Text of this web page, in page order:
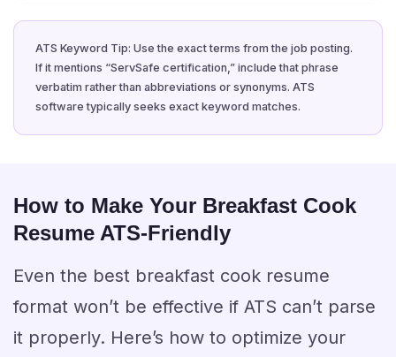
ATS Keyword Tip: Use the exact terms from the job posting.
If it mentions “ServSafe certification,” include that phrase
verbatim rather than abbreviations or synonyms. ATS
software typically seeks exact keyword matches.
How to Make Your Breakfast Cook
Resume ATS-Friendly
Even the best breakfast cook resume
format won’t be effective if ATS can’t parse
it properly. Here’s how to optimize your